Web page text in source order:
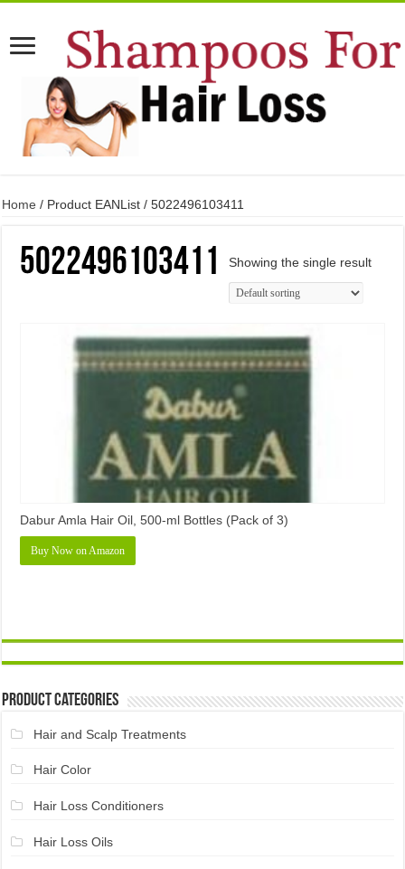
Home / Product EANList / 5022496103411
5022496103411 Showing the single result
Dabur Amla Hair Oil, 500-ml Bottles (Pack of 3)
Buy Now on Amazon
Product Categories
Hair and Scalp Treatments
Hair Color
Hair Loss Conditioners
Hair Loss Oils